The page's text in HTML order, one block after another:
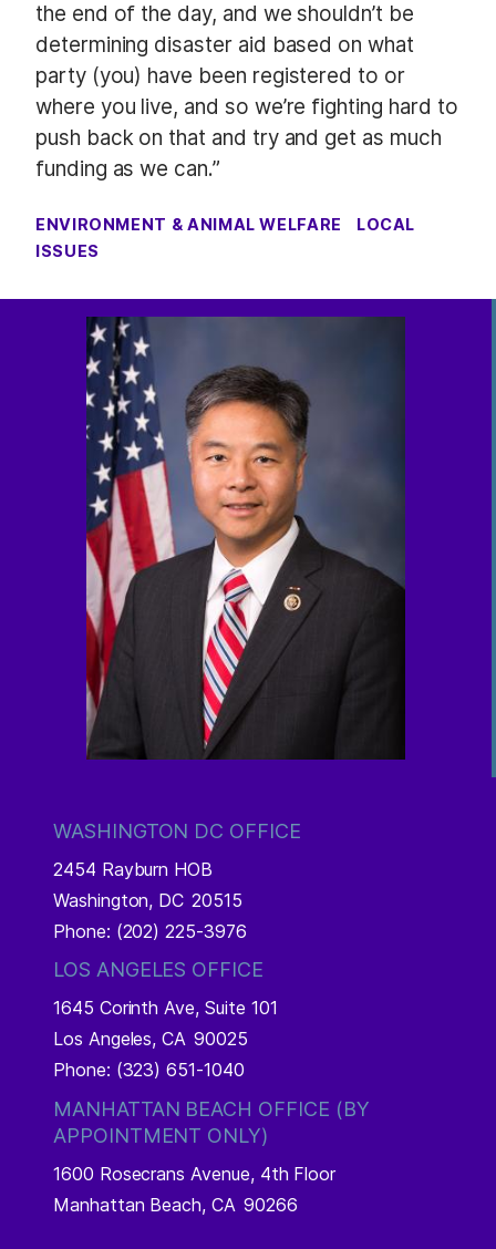
the end of the day, and we shouldn’t be
determining disaster aid based on what
party (you) have been registered to or
where you live, and so we’re fighting hard to
push back on that and try and get as much
funding as we can.”
ENVIRONMENT & ANIMAL WELFARE
LOCAL
ISSUES
WASHINGTON DC OFFICE
2454 Rayburn HOB
Washington, DC20515
Phone: (202) 225-3976
LOS ANGELES OFFICE
1645 Corinth Ave, Suite 101
Los Angeles,CA90025
Phone: (323) 651-1040
MANHATTAN BEACH OFFICE (BY
APPOINTMENT ONLY)
1600 Rosecrans Avenue, 4th Floor
Manhattan Beach,CA90266